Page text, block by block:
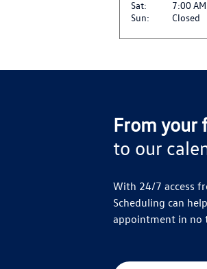
Sat:
7:00
Sun:
Closed
From your
to our
With 24/7 access
Scheduling can
appointment in no